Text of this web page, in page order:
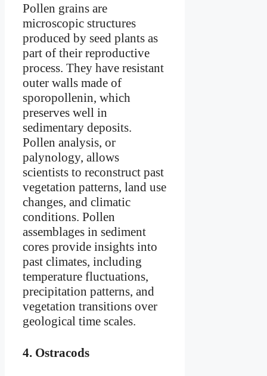
Pollen grains are
microscopic structures
produced by seed plants as
part of their reproductive
process. They have resistant
outer walls made of
sporopollenin, which
preserves well in
sedimentary deposits.
Pollen analysis, or
palynology, allows
scientists to reconstruct past
vegetation patterns, land use
changes, and climatic
conditions. Pollen
assemblages in sediment
cores provide insights into
past climates, including
temperature fluctuations,
precipitation patterns, and
vegetation transitions over
geological time scales.
4. Ostracods